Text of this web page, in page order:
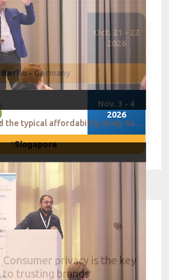
E.ON - Going beyond the typical affordability study Supporting consumers in uncertain economic times
Oct. 21 - 22
2026
Berlin - Germany
Nov. 3 - 4
2026
Singapore
Consumer privacy is the key
to trusting brands